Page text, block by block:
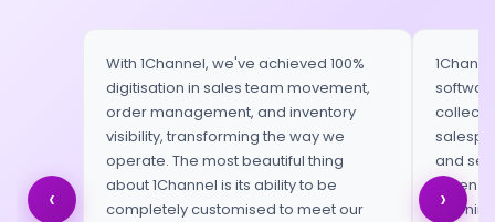
‹ ›
With 1Channel, we've achieved 100%
digitisation in sales team movement,
order management, and inventory
visibility, transforming the way we
operate. The most beautiful thing
about 1Channel is its ability to be
completely customised to meet our
collect
and
When